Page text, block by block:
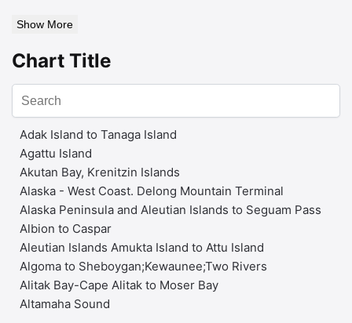
Show More
Chart Title
Adak Island to Tanaga Island
Agattu Island
Akutan Bay, Krenitzin Islands
Alaska - West Coast. Delong Mountain Terminal
Alaska Peninsula and Aleutian Islands to Seguam Pass
Albion to Caspar
Aleutian Islands Amukta Island to Attu Island
Algoma to Sheboygan;Kewaunee;Two Rivers
Alitak Bay-Cape Alitak to Moser Bay
Altamaha Sound